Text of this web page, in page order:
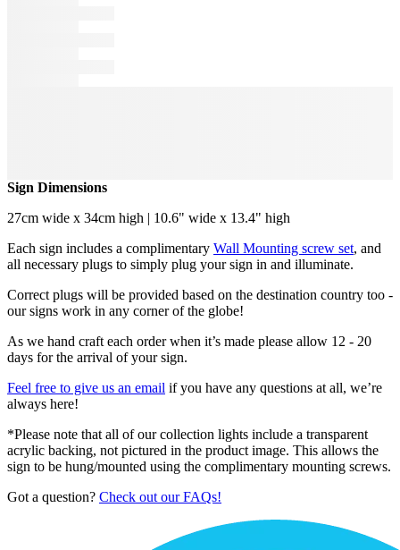
Sign Dimensions
27cm wide x 34cm high | 10.6" wide x 13.4" high
Each sign includes a complimentary Wall Mounting screw set, and
all necessary plugs to simply plug your sign in and illuminate.
Correct plugs will be provided based on the destination country too -
our signs work in any corner of the globe!
As we hand craft each order when it’s made please allow 12 - 20
days for the arrival of your sign.
Feel free to give us an email if you have any questions at all, we’re
always here!
*Please note that all of our collection lights include a transparent
acrylic backing, not pictured in the product image. This allows the
sign to be hung/mounted using the complimentary mounting screws.
Got a question? Check out our FAQs!